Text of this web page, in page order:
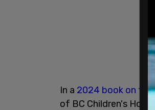
In a 2024 book on
of BC Children's